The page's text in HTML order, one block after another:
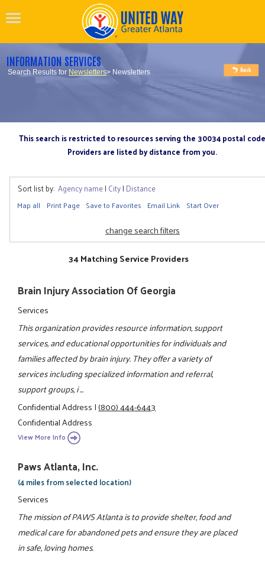
INFORMATION SERVICES
Search Results for Newsletters> Newsletters
This search is restricted to resources serving the 30034 postal code
Providers are listed by distance from you.
Sort list by: Agency name| City| Distance
Map all Print Page Save to Favorites Email Link Start Over
change search filters
34 Matching Service Providers
Brain Injury Association Of Georgia
Services
This organization provides resource information, support
services, and educational opportunities for individuals and
families affected by brain injury. They offer a variety of
services including specialized information and referral,
support groups, i ...
Confidential Address|(800) 444-6443
Confidential Address
View More Info
Paws Atlanta, Inc.
(4 miles from selected location)
Services
The mission of PAWS Atlanta is to provide shelter, food and
medical care for abandoned pets and ensure they are placed
in safe, loving homes.